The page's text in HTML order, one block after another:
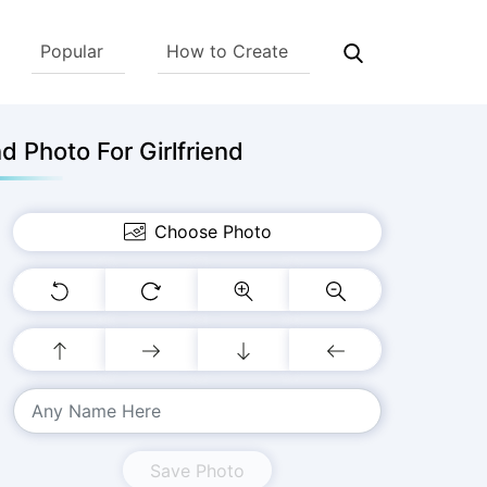
Popular How to Create
Photo For Girlfriend
Choose Photo
Save Photo